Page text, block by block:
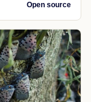
Open source